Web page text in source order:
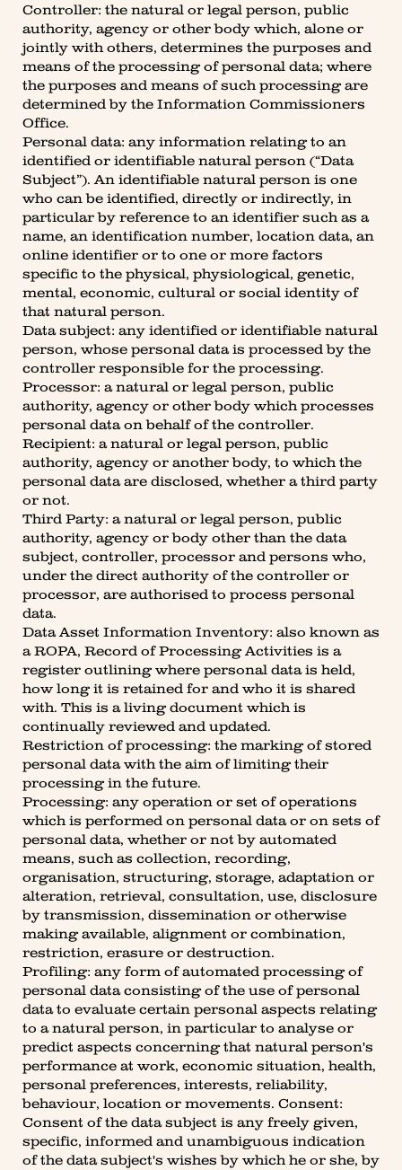
Controller: the natural or legal person, public
authority, agency or other body which, alone or
jointly with others, determines the purposes and
means of the processing of personal data; where
the purposes and means of such processing are
determined by the Information Commissioners
Office.
Personal data: any information relating to an
identified or identifiable natural person (“Data
Subject”). An identifiable natural person is one
who can be identified, directly or indirectly, in
particular by reference to an identifier such as a
name, an identification number, location data, an
online identifier or to one or more factors
specific to the physical, physiological, genetic,
mental, economic, cultural or social identity of
that natural person.
Data subject: any identified or identifiable natural
person, whose personal data is processed by the
controller responsible for the processing.
Processor: a natural or legal person, public
authority, agency or other body which processes
personal data on behalf of the controller.
Recipient: a natural or legal person, public
authority, agency or another body, to which the
personal data are disclosed, whether a third party
or not.
Third Party: a natural or legal person, public
authority, agency or body other than the data
subject, controller, processor and persons who,
under the direct authority of the controller or
processor, are authorised to process personal
data.
Data Asset Information Inventory: also known as
a ROPA, Record of Processing Activities is a
register outlining where personal data is held,
how long it is retained for and who it is shared
with. This is a living document which is
continually reviewed and updated.
Restriction of processing: the marking of stored
personal data with the aim of limiting their
processing in the future.
Processing: any operation or set of operations
which is performed on personal data or on sets of
personal data, whether or not by automated
means, such as collection, recording,
organisation, structuring, storage, adaptation or
alteration, retrieval, consultation, use, disclosure
by transmission, dissemination or otherwise
making available, alignment or combination,
restriction, erasure or destruction.
Profiling: any form of automated processing of
personal data consisting of the use of personal
data to evaluate certain personal aspects relating
to a natural person, in particular to analyse or
predict aspects concerning that natural person's
performance at work, economic situation, health,
personal preferences, interests, reliability,
behaviour, location or movements. Consent:
Consent of the data subject is any freely given,
specific, informed and unambiguous indication
of the data subject's wishes by which he or she, by